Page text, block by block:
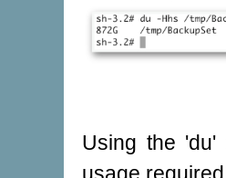
Using the 'du'